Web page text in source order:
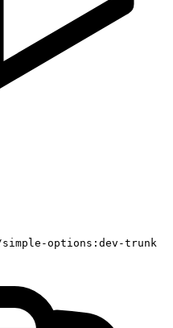
options:dev-trunk